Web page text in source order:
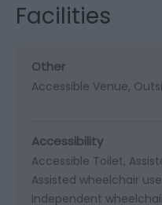
Facilities
Other
Accessible Venue
Accessibility
Accessible Toilet
Assisted wheelchair
Independent